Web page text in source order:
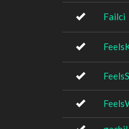
Failci